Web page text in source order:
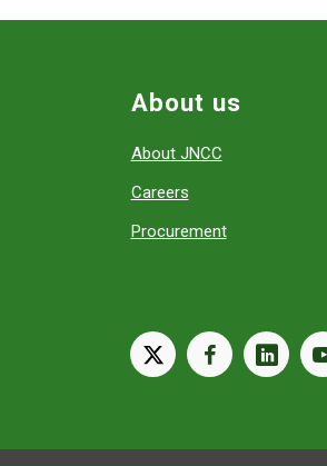
About us
About JNCC
Careers
Procurement
X facebooklinkedin